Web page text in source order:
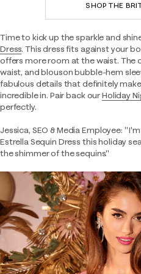
SHOP THE
Time to kick up the sparkle and
Dress. This dress fits against your
offers more room at the waist. The
waist, and blouson bubble-hem
fabulous details that definitely
incredible in. Pair back ourHoliday
perfectly.
Jessica, SEO & Media Employee:
Estrella Sequin Dress this holiday
the shimmer of the sequins."